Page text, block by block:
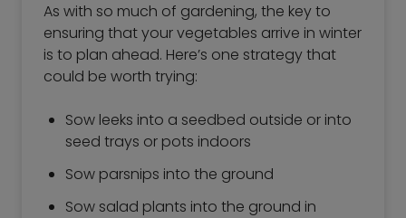
As with so much of gardening, the key to
ensuring that your vegetables arrive in winter
is to plan ahead. Here’s one strategy that
could be worth trying:
Sow leeks into a seedbed outside or into
seed trays or pots indoors
Sow parsnips into the ground
Sow salad plants into the ground in